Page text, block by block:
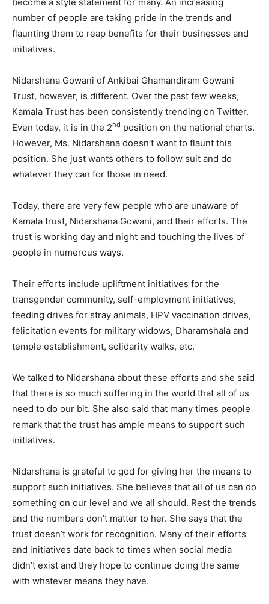
number of people are taking pride in the trends and
flaunting them to reap benefits for their businesses and
initiatives.
Nidarshana Gowani of Ankibai Ghamandiram Gowani
Trust, however, is different. Over the past few weeks,
Kamala Trust has been consistently trending on Twitter.
Even today, it is in the 2nd position on the national charts.
However, Ms. Nidarshana doesn’t want to flaunt this
position. She just wants others to follow suit and do
whatever they can for those in need.
Today, there are very few people who are unaware of
Kamala trust, Nidarshana Gowani, and their efforts. The
trust is working day and night and touching the lives of
people in numerous ways.
Their efforts include upliftment initiatives for the
transgender community, self-employment initiatives,
feeding drives for stray animals, HPV vaccination drives,
felicitation events for military widows, Dharamshala and
temple establishment, solidarity walks, etc.
We talked to Nidarshana about these efforts and she said
that there is so much suffering in the world that all of us
need to do our bit. She also said that many times people
remark that the trust has ample means to support such
initiatives.
Nidarshana is grateful to god for giving her the means to
support such initiatives. She believes that all of us can do
something on our level and we all should. Rest the trends
and the numbers don’t matter to her. She says that the
trust doesn’t work for recognition. Many of their efforts
and initiatives date back to times when social media
didn’t exist and they hope to continue doing the same
with whatever means they have.